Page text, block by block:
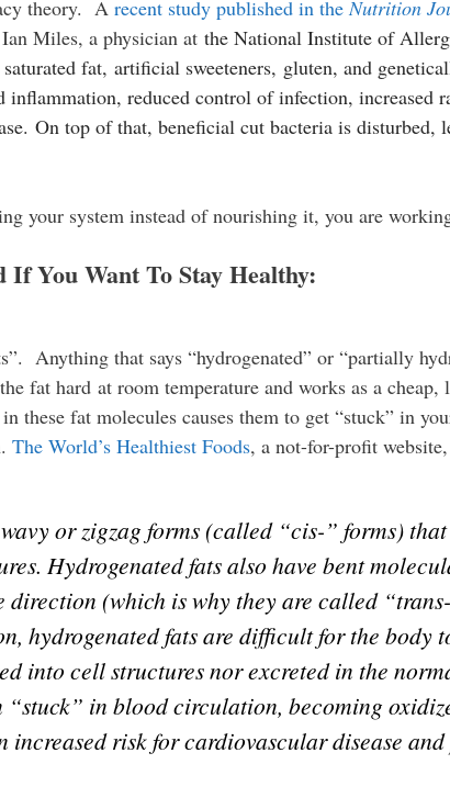
theory. A recent study published in the Nutrition
Miles, a physician at the National Institute of
fat, artificial sweeteners, gluten, and
inflammation, reduced control of infection, increased
On top of that, beneficial cut bacteria is disturbed,
your system instead of nourishing it, you are
You Want To Stay Healthy:
Anything that says “hydrogenated” or “partially
fat hard at room temperature and works as a
these fat molecules causes them to get “stuck” in
The World’s Healthiest Foods, a not-for-profit
or zigzag forms (called “cis-” forms)
Hydrogenated fats also have bent
direction (which is why they are called
hydrogenated fats are difficult for the body
into cell structures nor excreted in the
in blood circulation, becoming
risk for cardiovascular disease and